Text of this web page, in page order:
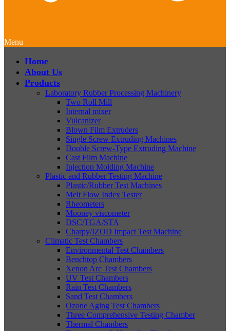
Menu
Home
About Us
Products
Laboratory Rubber Processing Machinery
Two Roll Mill
Internal mixer
Vulcanizer
Blown Film Extruders
Single Screw Extruding Machines
Double Screw-Type Extruding Machine
Cast Film Machine
Injection Molding Machine
Plastic and Rubber Testing Machine
Plastic/Rubber Test Machines
Melt Flow Index Tester
Rheometers
Mooney viscometer
DSC/TGA/STA
Charpy/IZOD Impact Test Machine
Climatic Test Chambers
Environmental Test Chambers
Benchtop Chambers
Xenon Arc Test Chambers
UV Test Chambers
Rain Test Chambers
Sand Test Chambers
Ozone Aging Test Chambers
Three Comprehensive Testing Chamber
Thermal Chambers